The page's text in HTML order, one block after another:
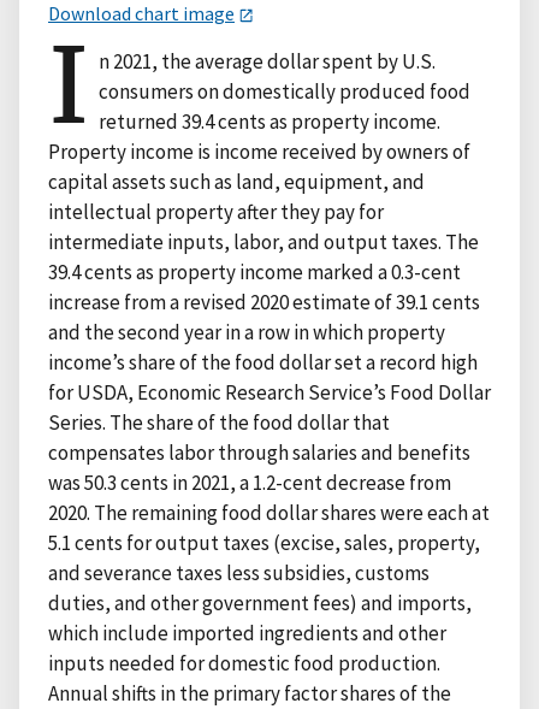
Download chart image
I n 2021, the average dollar spent by U.S.
consumers on domestically produced food
returned 39.4 cents as property income.
Property income is income received by owners of
capital assets such as land, equipment, and
intellectual property after they pay for
intermediate inputs, labor, and output taxes. The
39.4 cents as property income marked a 0.3-cent
increase from a revised 2020 estimate of 39.1 cents
and the second year in a row in which property
income’s share of the food dollar set a record high
for USDA, Economic Research Service’s Food Dollar
Series. The share of the food dollar that
compensates labor through salaries and benefits
was 50.3 cents in 2021, a 1.2-cent decrease from
2020. The remaining food dollar shares were each at
5.1 cents for output taxes (excise, sales, property,
and severance taxes less subsidies, customs
duties, and other government fees) and imports,
which include imported ingredients and other
inputs needed for domestic food production.
Annual shifts in the primary factor shares of the